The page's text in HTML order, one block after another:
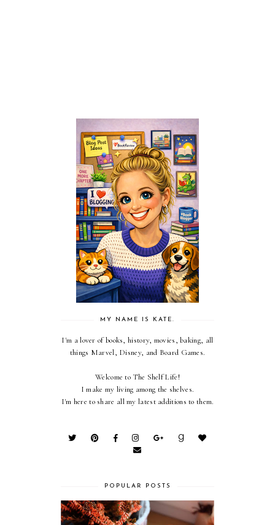
MY NAME IS KATE.
I'm a lover of books, history, movies, baking, all
things Marvel, Disney, and Board Games.
Welcome to The Shelf Life!
I make my living among the shelves.
I'm here to share all my latest additions to them.
POPULAR POSTS